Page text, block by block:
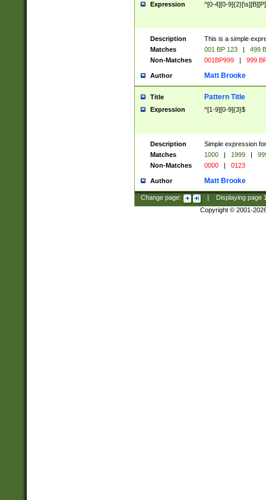
Expression ^[0-4][0-
Description
This is a simple
Matches
001 BP 123 |
499
Non-Matches
001BP999 | 999
Author Matt Brooke
Title Pattern Title
Expression ^[1-9][0-9]{3}$
Description
Simple expression
Matches
1000 | 1999 |
Non-Matches
0000 | 0123
Author Matt Brooke
Change page: Displaying page
Copyright © 2001-